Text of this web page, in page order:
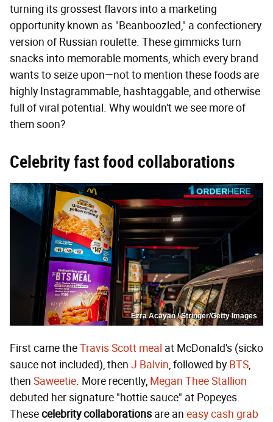
turning its grossest flavors into a marketing
opportunity known as "Beanboozled," a confectionery
version of Russian roulette. These gimmicks turn
snacks into memorable moments, which every brand
wants to seize upon—not to mention these foods are
highly Instagrammable, hashtaggable, and otherwise
full of viral potential. Why wouldn't we see more of
them soon?
Celebrity fast food collaborations
Ezra Acayan / Stringer/Getty Images
First came theTravis Scott meal at McDonald's (sicko
sauce not included), then J Balvin, followed by BTS,
then Saweetie. More recently, Megan Thee Stallion
debuted her signature "hottie sauce" at Popeyes.
Thesecelebrity collaborations are an easy cash grab